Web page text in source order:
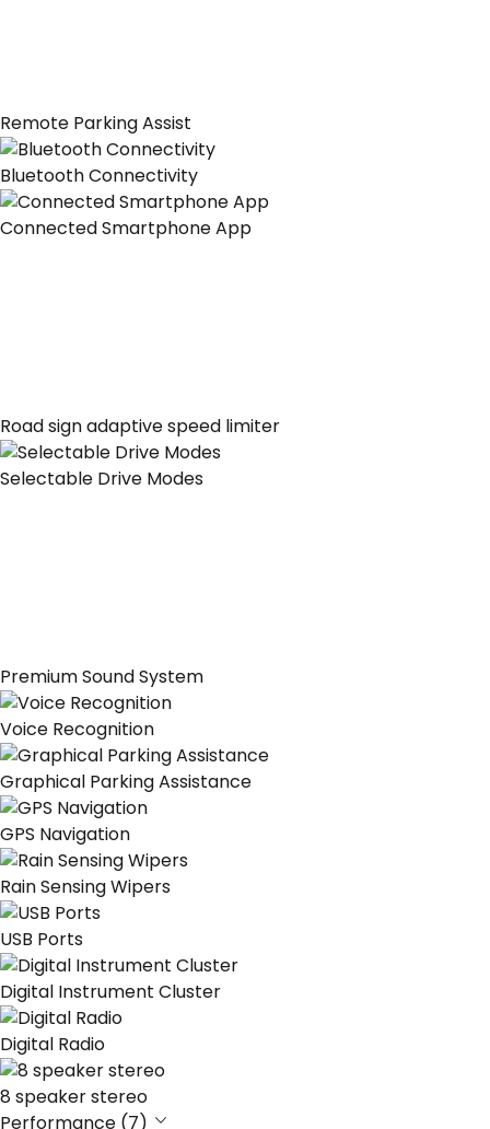
Remote Parking Assist
Bluetooth Connectivity
Connected Smartphone App
Road sign adaptive speed limiter
Selectable Drive Modes
Premium Sound System
Voice Recognition
Graphical Parking Assistance
GPS Navigation
Rain Sensing Wipers
USB Ports
Digital Instrument Cluster
Digital Radio
8 speaker stereo
Performance (7)